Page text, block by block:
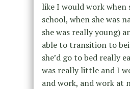
like I would work when
school, when she was
she was really young)
able to transition to
she’d go to bed really
was really little and I
and work, and work at